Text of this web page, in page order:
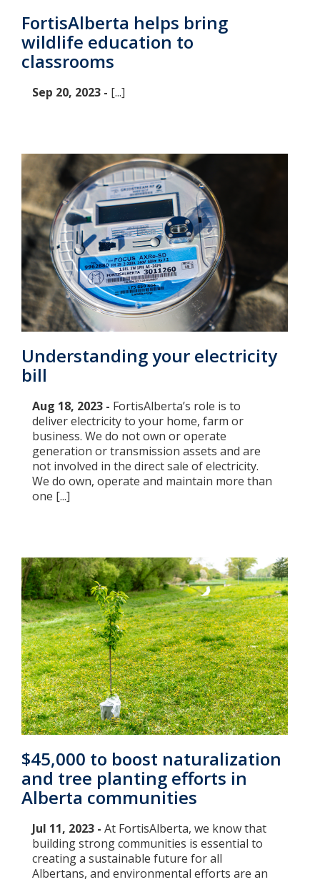
FortisAlberta helps bring
wildlife education to
classrooms
Sep 20, 2023 - [...]
Understanding your electricity
bill
Aug 18, 2023 - FortisAlberta’s role is to
deliver electricity to your home, farm or
business. We do not own or operate
generation or transmission assets and are
not involved in the direct sale of electricity.
We do own, operate and maintain more than
one [...]
$45,000 to boost naturalization
and tree planting efforts in
Alberta communities
Jul 11, 2023 - At FortisAlberta, we know that
building strong communities is essential to
creating a sustainable future for all
Albertans, and environmental efforts are an